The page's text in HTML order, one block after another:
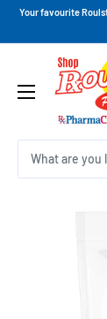
Your favourite